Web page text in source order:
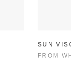
SUN
FROM